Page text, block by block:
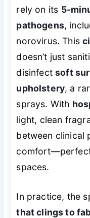
rely on its 5-
pathogens,
norovirus. This
doesn’t just
disinfectsoft
upholstery, a
sprays. With
light, clean
between clinical
spaces.
In practice, the
that clings to